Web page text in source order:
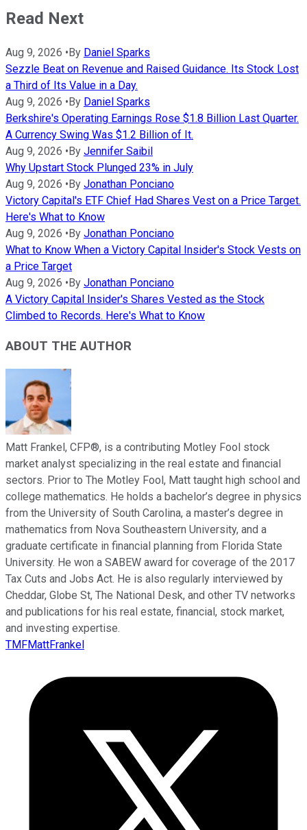
Read Next
Aug 9, 2026 •By Daniel Sparks
Sezzle Beat on Revenue and Raised Guidance. Its Stock Lost
a Third of Its Value in a Day.
Aug 9, 2026 •By Daniel Sparks
Berkshire's Operating Earnings Rose $1.8 Billion Last Quarter.
A Currency Swing Was $1.2 Billion of It.
Aug 9, 2026 •By Jennifer Saibil
Why Upstart Stock Plunged 23% in July
Aug 9, 2026 •By Jonathan Ponciano
Victory Capital's ETF Chief Had Shares Vest on a Price Target.
Here's What to Know
Aug 9, 2026 •By Jonathan Ponciano
What to Know When a Victory Capital Insider's Stock Vests on
a Price Target
Aug 9, 2026 •By Jonathan Ponciano
A Victory Capital Insider's Shares Vested as the Stock
Climbed to Records. Here's What to Know
ABOUT THE AUTHOR
Matt Frankel, CFP®, is a contributing Motley Fool stock
market analyst specializing in the real estate and financial
sectors. Prior to The Motley Fool, Matt taught high school and
college mathematics. He holds a bachelor’s degree in physics
from the University of South Carolina, a master’s degree in
mathematics from Nova Southeastern University, and a
graduate certificate in financial planning from Florida State
University. He won a SABEW award for coverage of the 2017
Tax Cuts and Jobs Act. He is also regularly interviewed by
Cheddar, Globe St, The National Desk, and other TV networks
and publications for his real estate, financial, stock market,
and investing expertise.
TMFMattFrankel